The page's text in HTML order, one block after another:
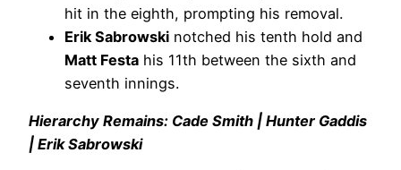
hit in the eighth, prompting his removal.
Erik Sabrowski notched his tenth hold and
Matt Festa his 11th between the sixth and
seventh innings.
Hierarchy Remains: Cade Smith | Hunter Gaddis
| Erik Sabrowski